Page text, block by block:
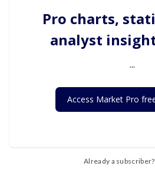
Pro charts,
analyst
...
Access Market Pro
Already a subscriber?